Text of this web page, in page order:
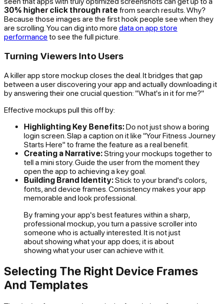
30% higher click through rate from search results. Why?
Because those images are the first hook people see when they
are scrolling. You can dig into more data on app store
performance to see the full picture.
Turning Viewers Into Users
A killer app store mockup closes the deal. It bridges that gap
between a user discovering your app and actually downloading it
by answering their one crucial question: "What's in it for me?"
Effective mockups pull this off by:
Highlighting Key Benefits:Do not just show a boring
login screen. Slap a caption on it like "Your Fitness Journey
Starts Here" to frame the feature as a real benefit.
Creating a Narrative:String your mockups together to
tell a mini story. Guide the user from the moment they
open the app to achieving a key goal.
Building Brand Identity:Stick to your brand's colors,
fonts, and device frames. Consistency makes your app
memorable and look professional.
By framing your app's best features within a sharp,
professional mockup, you turn a passive scroller into
someone who is actually interested. It is not just
about showing what your app does; it is about
showing what your user can achieve with it.
Selecting The Right Device Frames
And Templates